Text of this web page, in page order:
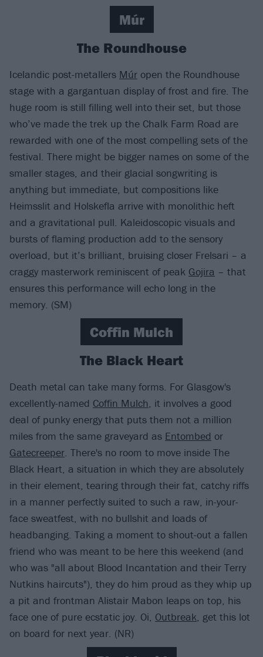
Múr
The Roundhouse
Icelandic post-metallers Múr open the Roundhouse
stage with a gargantuan display of frost and fire. The
huge room is still filling well into their set, but those
who’ve made the trek up the Chalk Farm Road are
rewarded with one of the most compelling sets of the
festival. There might be bigger names on some of the
smaller stages, and their glacial songwriting is
anything but immediate, but compositions like
Heimsslit and Holskefla arrive with monolithic heft
and a gravitational pull. Kaleidoscopic visuals and
bursts of flaming production add to the sensory
overload, but it’s brilliant, bruising closer Frelsari – a
craggy masterwork reminiscent of peak Gojira – that
ensures this performance will echo long in the
memory. (SM)
Coffin Mulch
The Black Heart
Death metal can take many forms. For Glasgow's
excellently-named Coffin Mulch, it involves a good
deal of punky energy that puts them not a million
miles from the same graveyard as Entombed or
Gatecreeper. There's no room to move inside The
Black Heart, a situation in which they are absolutely
in their element, tearing through their fat, catchy riffs
in a manner perfectly suited to such a raw, in-your-
face sweatfest, with no bullshit and loads of
headbanging. Taking a moment to shout-out a fallen
friend who was meant to be here this weekend (and
who was "all about Blood Incantation and their Terry
Nutkins haircuts"), they do him proud as they whip up
a pit and frontman Alistair Mabon leaps on top, his
face one of pure ecstatic joy. Oi, Outbreak, get this lot
on board for next year. (NR)